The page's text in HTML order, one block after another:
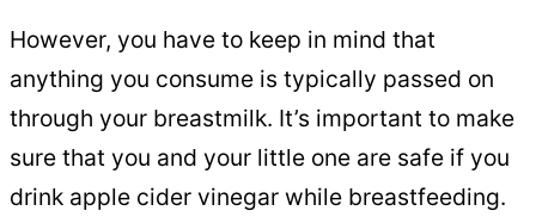
However, you have to keep in mind that
anything you consume is typically passed on
through your breastmilk. It’s important to make
sure that you and your little one are safe if you
drink apple cider vinegar while breastfeeding.